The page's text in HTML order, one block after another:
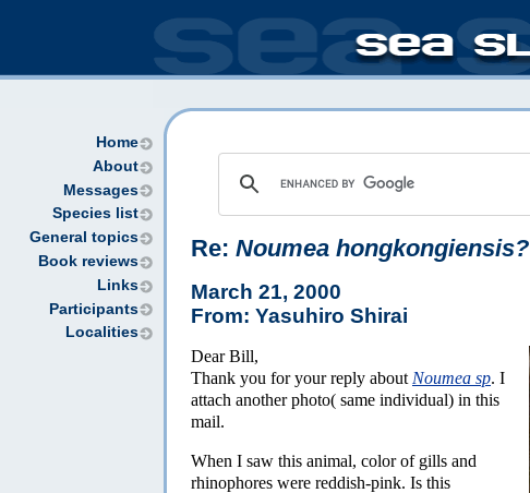
Home
About
Messages
Species list
General topics
Book reviews
Links
Participants
Localities
Re: Noumea hongkongiensis?
March 21, 2000
From: Yasuhiro Shirai
Dear Bill,
Thank you for your reply about Noumea sp. I
attach another photo( same individual) in this
mail.
When I saw this animal, color of gills and
rhinophores were reddish-pink. Is this